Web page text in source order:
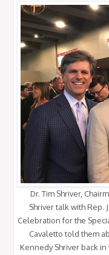
Dr. Tim Shriver,
Shriver talk with Rep.
Celebration for the
Cavaletto told them
Kennedy Shriver back